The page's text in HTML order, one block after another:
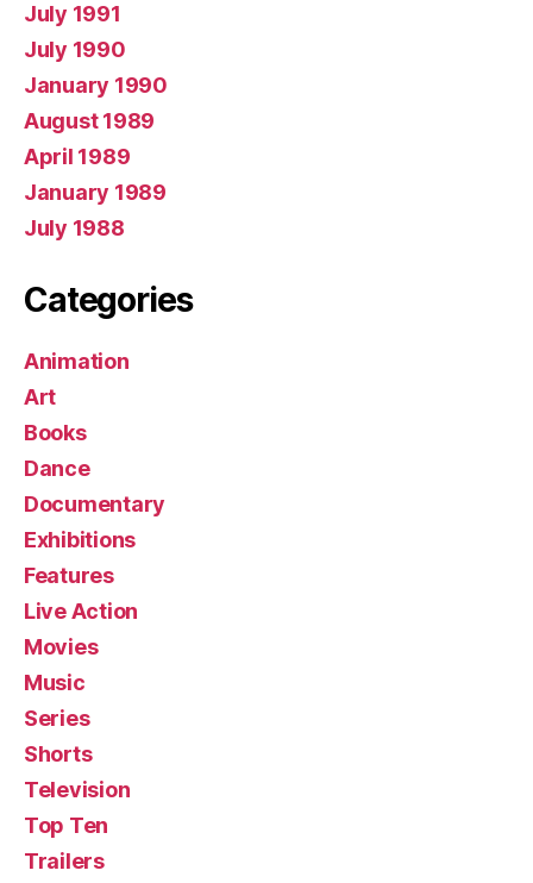
July 1991
July 1990
January 1990
August 1989
April 1989
January 1989
July 1988
Categories
Animation
Art
Books
Dance
Documentary
Exhibitions
Features
Live Action
Movies
Music
Series
Shorts
Television
Top Ten
Trailers